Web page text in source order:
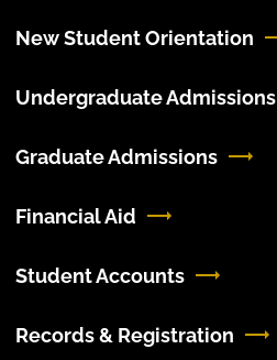
New Student Orientation
Undergraduate Admissions
Graduate Admissions
Financial Aid
Student Accounts
Records & Registration